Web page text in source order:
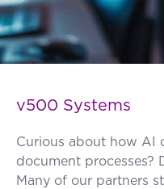
FAQ
How?
v500 Systems
Curious about how AI
document processes?
Many of our partners